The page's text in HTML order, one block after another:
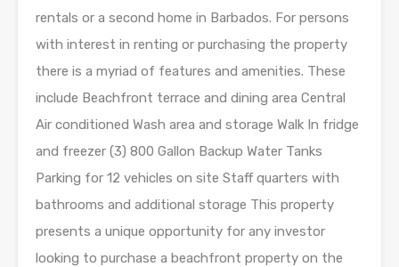
rentals or a second home in Barbados. For persons
with interest in renting or purchasing the property
there is a myriad of features and amenities. These
include Beachfront terrace and dining area Central
Air conditioned Wash area and storage Walk In fridge
and freezer (3) 800 Gallon Backup Water Tanks
Parking for 12 vehicles on site Staff quarters with
bathrooms and additional storage This property
presents a unique opportunity for any investor
looking to purchase a beachfront property on the